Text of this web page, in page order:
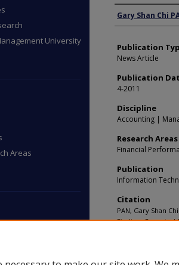
Author
Gary Shan Chi
Publication
News Article
Publication
4-2011
Discipline
Accounting |
Research Areas
Financial
Publication
Information
Citation
PAN, Gary Shan
Findings Reported
University
Areas